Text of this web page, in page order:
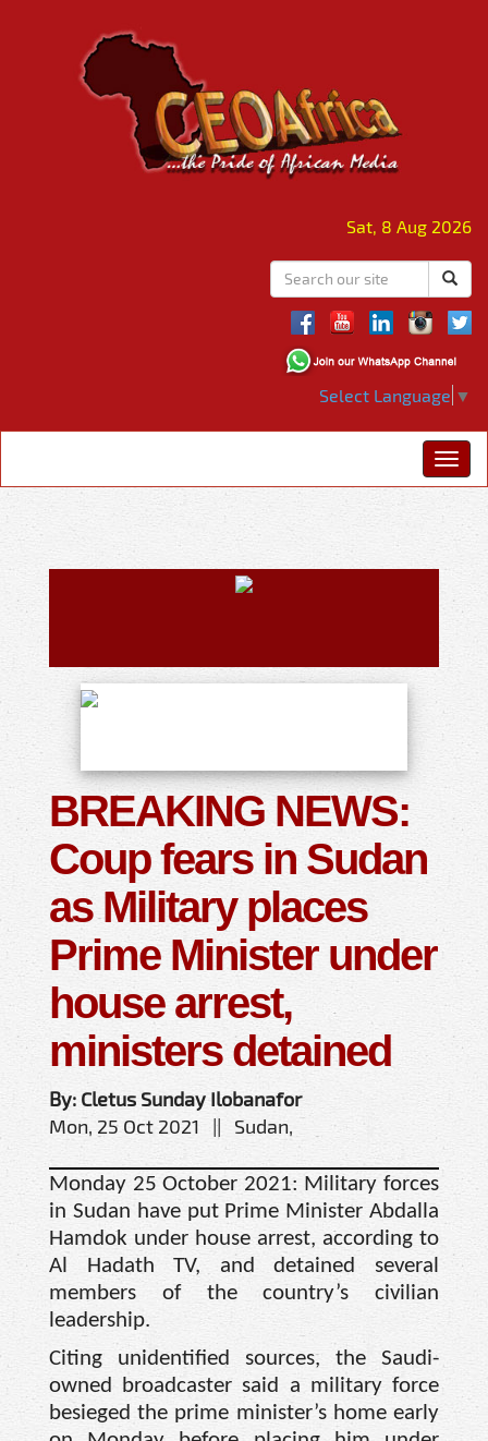
Sat, 8 Aug 2026
Select Language ▼
BREAKING NEWS:
Coup fears in Sudan
as Military places
Prime Minister under
house arrest,
ministers detained
By: Cletus Sunday Ilobanafor
Mon, 25 Oct 2021 || Sudan,
Monday 25 October 2021: Military forces
in Sudan have put Prime Minister Abdalla
Hamdok under house arrest, according to
Al Hadath TV, and detained several
members of the country’s civilian
leadership.
Citing unidentified sources, the Saudi-
owned broadcaster said a military force
besieged the prime minister’s home early